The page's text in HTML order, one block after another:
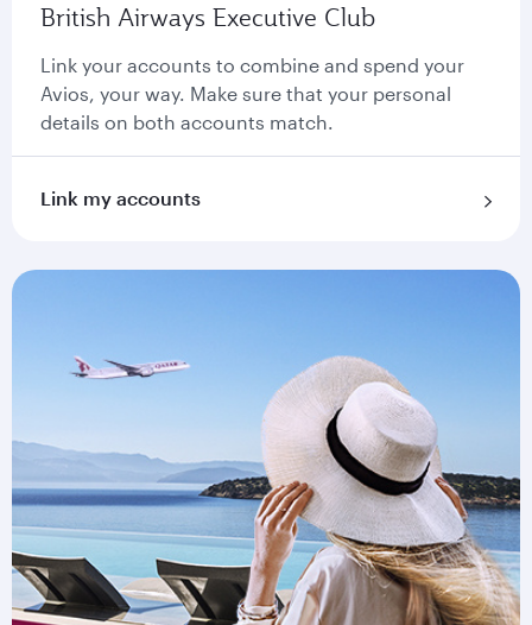
British Airways Executive Club
Link your accounts to combine and spend your
Avios, your way. Make sure that your personal
details on both accounts match.
Link my accounts